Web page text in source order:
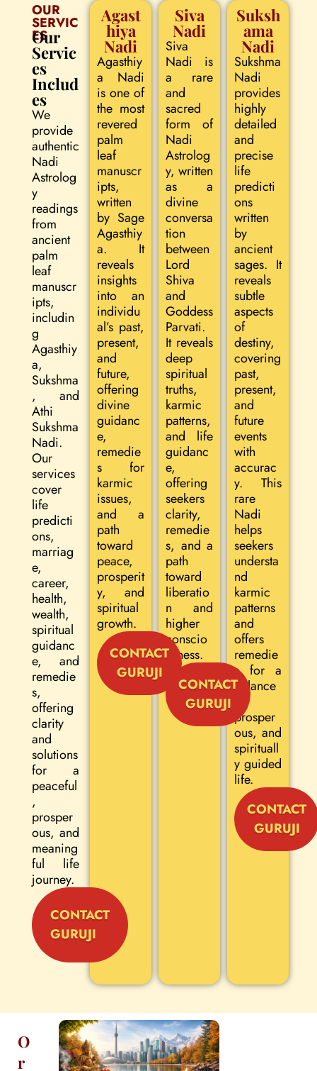
OUR
SERVIC
ES
Our
Servic
es
Includ
es
We
provide
authentic
Nadi
Astrolog
y
readings
from
ancient
palm
leaf
manuscr
ipts,
includin
g
Agasthiy
a,
Sukshma
, and
Athi
Sukshma
Nadi.
Our
services
cover
life
predicti
ons,
marriag
e,
career,
health,
wealth,
spiritual
guidanc
e, and
remedie
s,
offering
clarity
and
solutions
for a
peaceful
,
prosper
ous, and
meaning
ful life
journey.
CONTACT
GURUJI
Agast
hiya
Nadi
Agasthiy
a Nadi
is one of
the most
revered
palm
leaf
manuscr
ipts,
written
by Sage
Agasthiy
a. It
reveals
insights
into an
individu
al’s past,
present,
and
future,
offering
divine
guidanc
e,
remedie
s for
karmic
issues,
and a
path
toward
peace,
prosperit
y, and
spiritual
growth.
CONTACT
GURUJI
Siva
Nadi
Siva
Nadi is
a rare
and
sacred
form of
Nadi
Astrolog
y, written
as a
divine
conversa
tion
between
Lord
Shiva
and
Goddess
Parvati.
It reveals
deep
spiritual
truths,
karmic
patterns,
and life
guidanc
e,
offering
seekers
clarity,
remedie
s, and a
path
toward
liberatio
n and
higher
conscio
usness.
CONTACT
GURUJI
Suksh
ama
Nadi
Sukshma
Nadi
provides
highly
detailed
and
precise
life
predicti
ons
written
by
ancient
sages. It
reveals
subtle
aspects
of
destiny,
covering
past,
present,
and
future
events
with
accurac
y. This
rare
Nadi
helps
seekers
understa
nd
karmic
patterns
and
offers
remedie
s for a
balance
prosper
ous, and
spirituall
y guided
life.
CONTACT
GURUJI
O
r